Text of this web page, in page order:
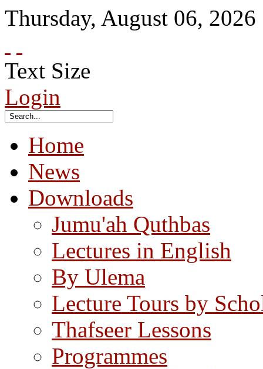
Thursday, August 06, 2026
Text Size
Login
Home
News
Downloads
Jumu'ah Quthbas
Lectures in English
By Ulema
Lecture Tours by
Thafseer Lessons
Programmes